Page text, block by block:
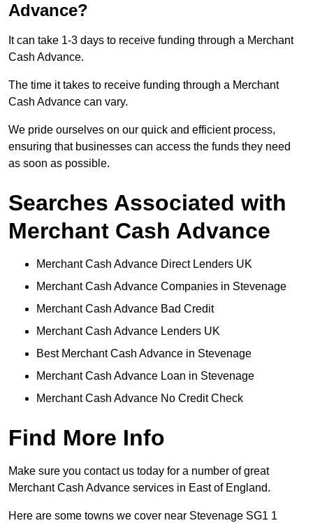
Advance?
It can take 1-3 days to receive funding through a Merchant
Cash Advance.
The time it takes to receive funding through a Merchant
Cash Advance can vary.
We pride ourselves on our quick and efficient process,
ensuring that businesses can access the funds they need
as soon as possible.
Searches Associated with
Merchant Cash Advance
Merchant Cash Advance Direct Lenders UK
Merchant Cash Advance Companies in Stevenage
Merchant Cash Advance Bad Credit
Merchant Cash Advance Lenders UK
Best Merchant Cash Advance in Stevenage
Merchant Cash Advance Loan in Stevenage
Merchant Cash Advance No Credit Check
Find More Info
Make sure you contact us today for a number of great
Merchant Cash Advance services in East of England.
Here are some towns we cover near Stevenage SG1 1